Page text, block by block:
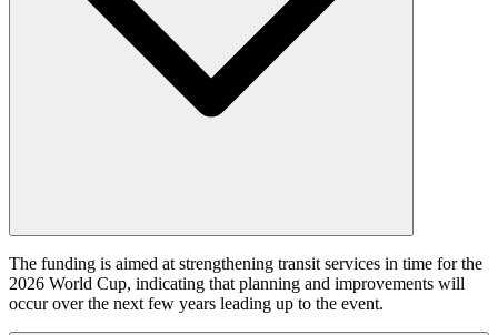
The funding is aimed at strengthening transit services in time for the
2026 World Cup, indicating that planning and improvements will
occur over the next few years leading up to the event.